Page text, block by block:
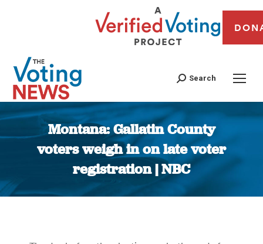
Search
Montana: Gallatin County
voters weigh in on late voter
registration | NBC
You are here: